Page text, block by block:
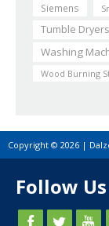
Siemens
Tumble Dryers
Washing
Wood Burning
Copyright © 2026 |
Follow Us